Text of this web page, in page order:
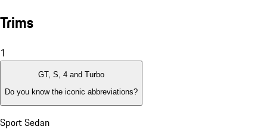
Trims
1
GT, S, 4 and Turbo
Do you know the iconic abbreviations?
Sport Sedan